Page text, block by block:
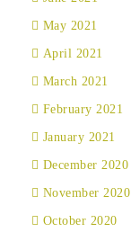
May 2021
April 2021
March 2021
February 2021
January 2021
December 2020
November 2020
October 2020